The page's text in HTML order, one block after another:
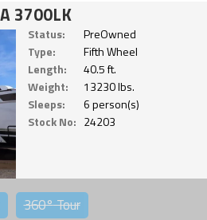
3700LK
Status:
PreOwned
Type:
Fifth Wheel
Length:
40.5 ft.
Weight:
13230 lbs.
Sleeps:
6 person(s)
Stock No: 24203
360°Tour